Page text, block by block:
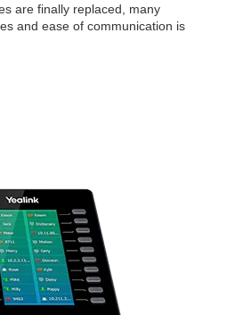
are finally replaced, many
and ease of communication is